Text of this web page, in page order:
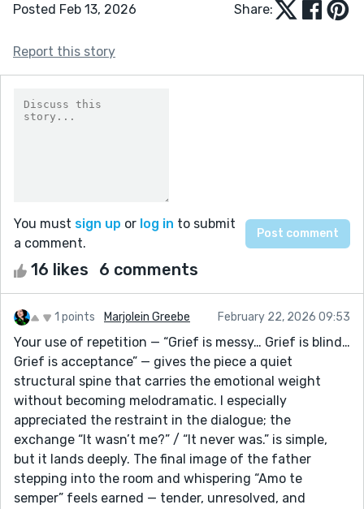
Posted Feb 13, 2026 Share:
Report this story
You must sign up or log in to submit
a comment.
16 likes 6 comments
1 points Marjolein Greebe February 22, 2026 09:53
Your use of repetition — “Grief is messy… Grief is blind…
Grief is acceptance” — gives the piece a quiet
structural spine that carries the emotional weight
without becoming melodramatic. I especially
appreciated the restraint in the dialogue; the
exchange “It wasn’t me?” / “It never was.” is simple,
but it lands deeply. The final image of the father
stepping into the room and whispering “Amo te
semper” feels earned — tender, unresolved, and